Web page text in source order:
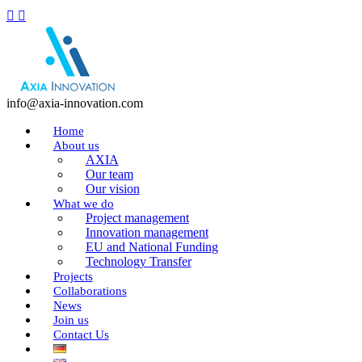
info@axia-innovation.com
Home
About us
AXIA
Our team
Our vision
What we do
Project management
Innovation management
EU and National Funding
Technology Transfer
Projects
Collaborations
News
Join us
Contact Us